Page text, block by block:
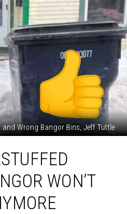
and Wrong Bangor Bins, Jeff Tuttle
WON’T